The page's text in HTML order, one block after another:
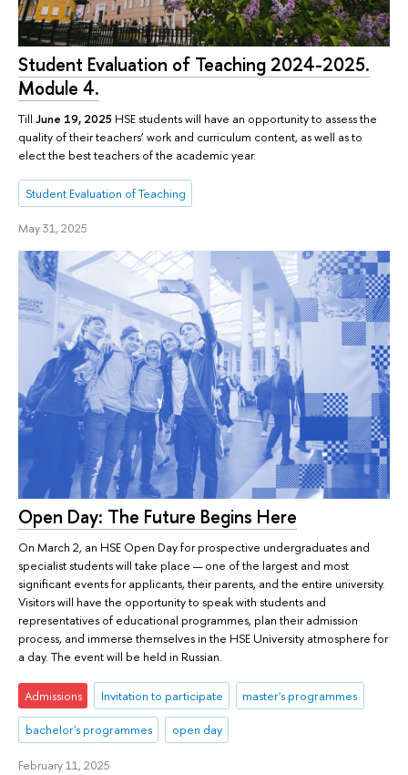
Student Evaluation of Teaching 2024-2025.
Module 4.
Till June 19, 2025 HSE students will have an opportunity to assess the
quality of their teachers’ work and curriculum content, as well as to
elect the best teachers of the academic year.
Student Evaluation of Teaching
May 31, 2025
Open Day: The Future Begins Here
On March 2, an HSE Open Day for prospective undergraduates and
specialist students will take place — one of the largest and most
significant events for applicants, their parents, and the entire university.
Visitors will have the opportunity to speak with students and
representatives of educational programmes, plan their admission
process, and immerse themselves in the HSE University atmosphere for
a day. The event will be held in Russian.
Admissions Invitation to participate master's programmes
bachelor's programmes open day
February 11, 2025